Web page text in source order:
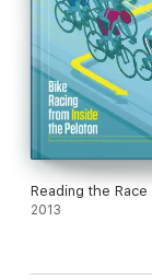
Reading the Race
2013